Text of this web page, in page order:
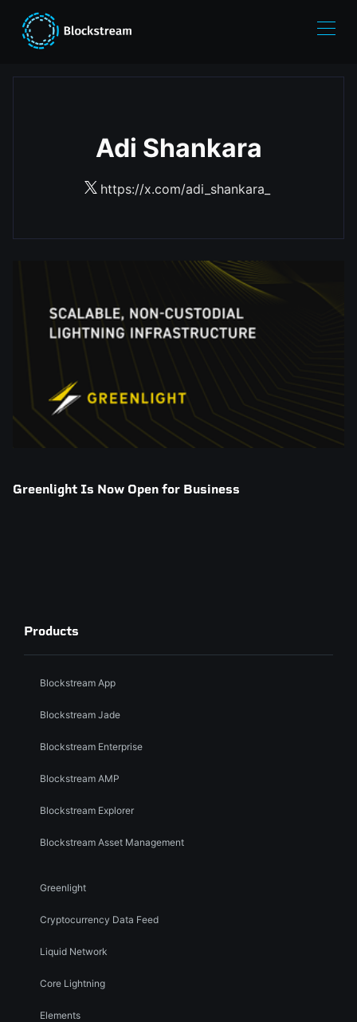
Adi Shankara
https://x.com/adi_shankara_
Greenlight Is Now Open for Business
Products
Blockstream App
Blockstream Jade
Blockstream Enterprise
Blockstream AMP
Blockstream Explorer
Blockstream Asset Management
Greenlight
Cryptocurrency Data Feed
Liquid Network
Core Lightning
Elements